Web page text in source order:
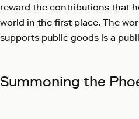
reward the contributions that
world in the first place. The
supports public goods is a
Summoning the